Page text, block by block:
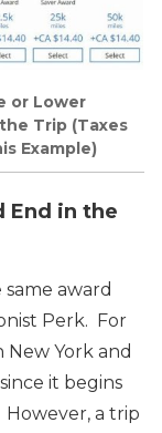
or Lower
Trip (Taxes
Example)
End in the
award
Perk. For
York and
it begins
a trip